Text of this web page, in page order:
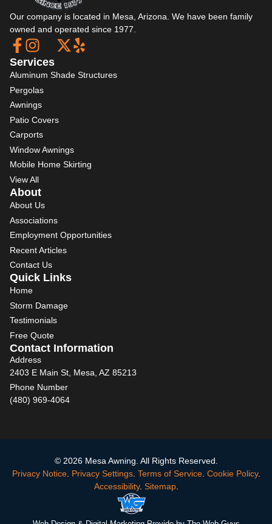
Our company is located in Mesa, Arizona. We have been family
owned and operated since 1977.
Services
Aluminum Shade Structures
Pergolas
Awnings
Patio Covers
Carports
Window Awnings
Mobile Home Skirting
View All
About
About Us
Associations
Employment Opportunities
Recent Articles
Contact Us
Quick Links
Home
Storm Damage
Testimonials
Free Quote
Contact Information
Address
2403 E Main St, Mesa, AZ 85213
Phone Number
(480) 969-4064
© 2026 Mesa Awning. All Rights Reserved.
Privacy Notice. Privacy Settings. Terms of Service. Cookie Policy.
Accessibility. Sitemap.